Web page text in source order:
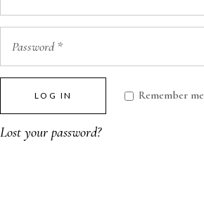
Remember me
LOG IN
Lost your password?